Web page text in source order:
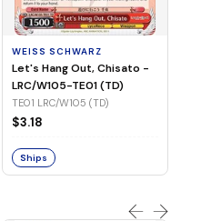
WEISS SCHWARZ
Let's Hang Out, Chisato -
LRC/W105-TE01 (TD)
TE01 LRC/W105 (TD)
$3.18
Ships